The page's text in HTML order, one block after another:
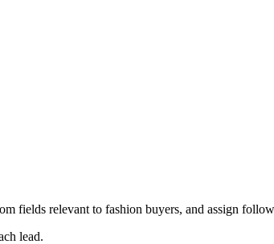
fields relevant to fashion buyers, and assign
lead.